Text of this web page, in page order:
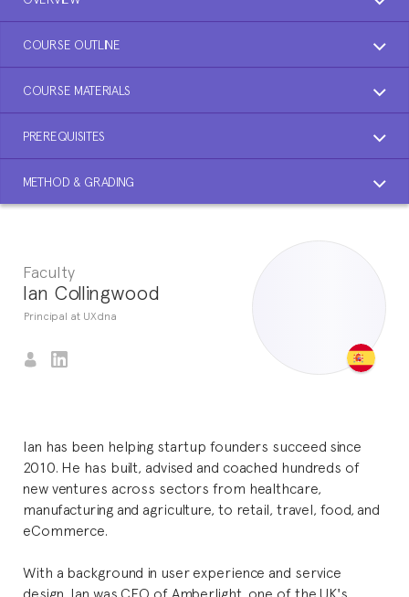
COURSE OUTLINE
COURSE MATERIALS
PREREQUISITES
METHOD & GRADING
Faculty
Ian Collingwood
Principal at UXdna
Ian has been helping startup founders succeed since
2010. He has built, advised and coached hundreds of
new ventures across sectors from healthcare,
manufacturing and agriculture, to retail, travel, food, and
eCommerce.
With a background in user experience and service
design, Ian was CEO of Amberlight, one of the UK's